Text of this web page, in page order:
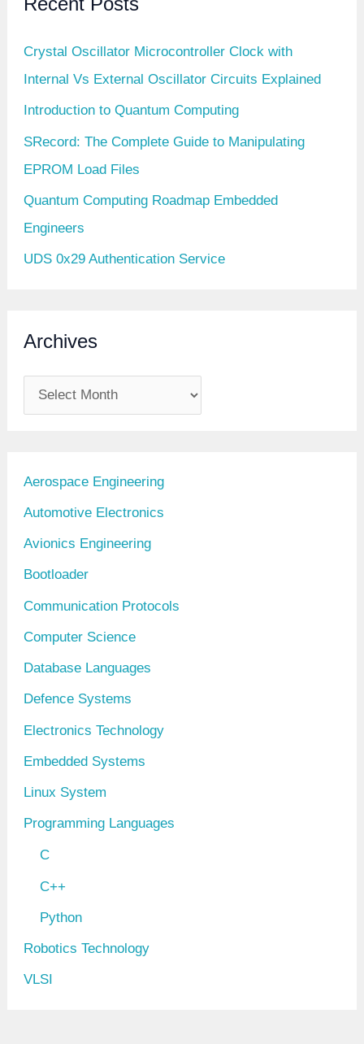
Crystal Oscillator Microcontroller Clock with
Internal Vs External Oscillator Circuits Explained
Introduction to Quantum Computing
SRecord: The Complete Guide to Manipulating
EPROM Load Files
Quantum Computing Roadmap Embedded
Engineers
UDS 0x29 Authentication Service
Archives
r
s
Aerospace Engineering
Automotive Electronics
Avionics Engineering
Bootloader
Communication Protocols
Computer Science
Database Languages
Defence Systems
Electronics Technology
Embedded Systems
Linux System
Programming Languages
C
C++
Python
Robotics Technology
VLSI